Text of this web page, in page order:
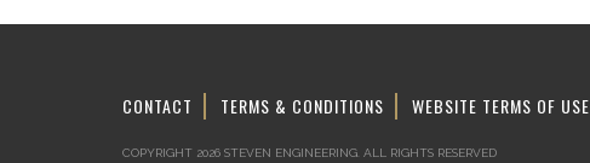
CONTACT TERMS & CONDITIONS WEBSITE TERMS OF USE
COPYRIGHT 2026 STEVEN ENGINEERING. ALL RIGHTS RESERVED